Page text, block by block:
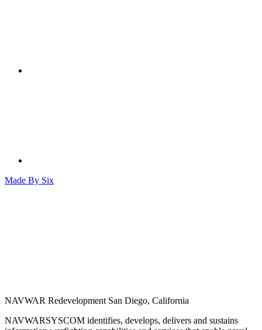
Made By Six
NAVWAR Redevelopment San Diego, California
NAVWARSYSCOM identifies, develops, delivers and sustains